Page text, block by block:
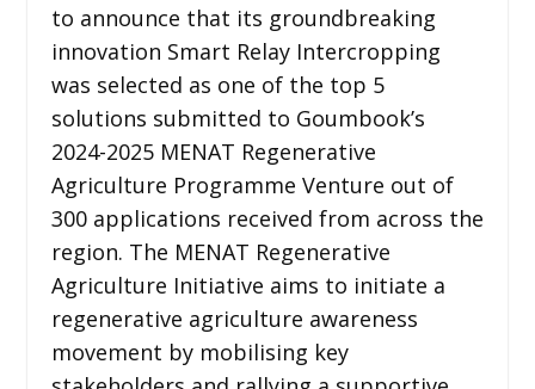
to announce that its groundbreaking
innovation Smart Relay Intercropping
was selected as one of the top 5
solutions submitted to Goumbook’s
2024-2025 MENAT Regenerative
Agriculture Programme Venture out of
300 applications received from across the
region. The MENAT Regenerative
Agriculture Initiative aims to initiate a
regenerative agriculture awareness
movement by mobilising key